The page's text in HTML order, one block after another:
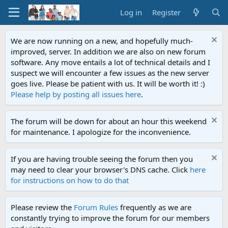
Log in Register
We are now running on a new, and hopefully much-
improved, server. In addition we are also on new forum
software. Any move entails a lot of technical details and I
suspect we will encounter a few issues as the new server
goes live. Please be patient with us. It will be worth it! :)
Please help by posting all issues here.
The forum will be down for about an hour this weekend
for maintenance. I apologize for the inconvenience.
If you are having trouble seeing the forum then you
may need to clear your browser's DNS cache. Click here
for instructions on how to do that
Please review the Forum Rules frequently as we are
constantly trying to improve the forum for our members